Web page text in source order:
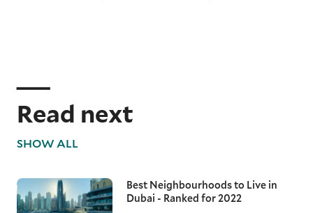
Read next
SHOW ALL
Best Neighbourhoods to Live in
Dubai - Ranked for 2022